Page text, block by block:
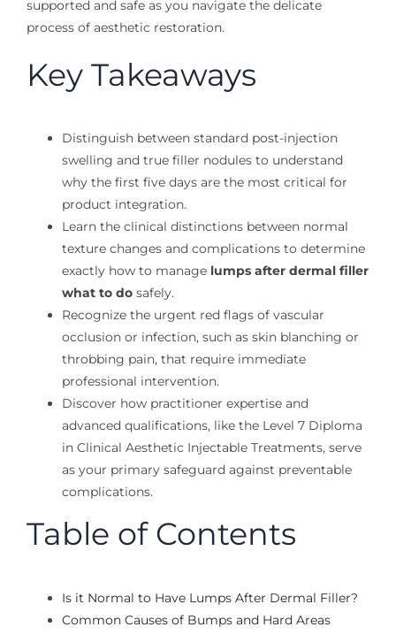
supported and safe as you navigate the delicate
process of aesthetic restoration.
Key Takeaways
Distinguish between standard post-injection
swelling and true filler nodules to understand
why the first five days are the most critical for
product integration.
Learn the clinical distinctions between normal
texture changes and complications to determine
exactly how to manage lumps after dermal filler
what to dosafely.
Recognize the urgent red flags of vascular
occlusion or infection, such as skin blanching or
throbbing pain, that require immediate
professional intervention.
Discover how practitioner expertise and
advanced qualifications, like the Level 7 Diploma
in Clinical Aesthetic Injectable Treatments, serve
as your primary safeguard against preventable
complications.
Table of Contents
Is it Normal to Have Lumps After Dermal Filler?
Common Causes of Bumps and Hard Areas